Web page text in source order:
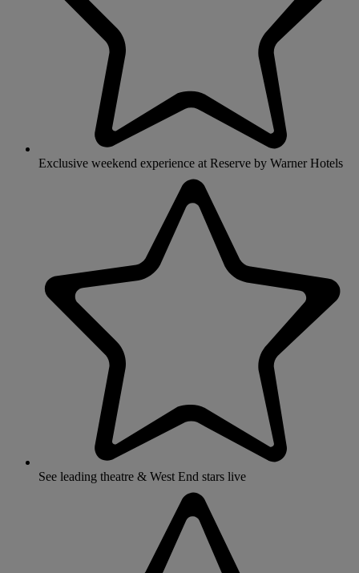
Exclusive weekend experience at Reserve by Warner Hotels
See leading theatre & West End stars live